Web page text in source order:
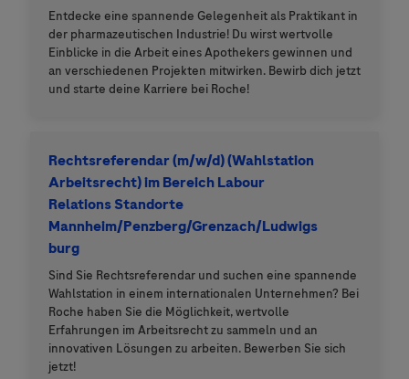
Entdecke eine spannende Gelegenheit als Praktikant in
der pharmazeutischen Industrie! Du wirst wertvolle
Einblicke in die Arbeit eines Apothekers gewinnen und
an verschiedenen Projekten mitwirken. Bewirb dich jetzt
und starte deine Karriere bei Roche!
Rechtsreferendar (m/w/d) (Wahlstation
Arbeitsrecht) im Bereich Labour
Relations Standorte
Mannheim/Penzberg/Grenzach/Ludwigs
burg
Sind Sie Rechtsreferendar und suchen eine spannende
Wahlstation in einem internationalen Unternehmen? Bei
Roche haben Sie die Möglichkeit, wertvolle
Erfahrungen im Arbeitsrecht zu sammeln und an
innovativen Lösungen zu arbeiten. Bewerben Sie sich
jetzt!